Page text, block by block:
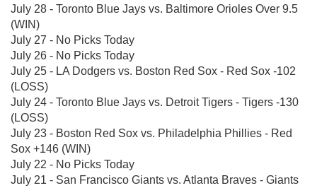
July 28 - Toronto Blue Jays vs. Baltimore Orioles Over 9.5
(WIN)
July 27 - No Picks Today
July 26 - No Picks Today
July 25 - LA Dodgers vs. Boston Red Sox - Red Sox -102
(LOSS)
July 24 - Toronto Blue Jays vs. Detroit Tigers - Tigers -130
(LOSS)
July 23 - Boston Red Sox vs. Philadelphia Phillies - Red
Sox +146 (WIN)
July 22 - No Picks Today
July 21 - San Francisco Giants vs. Atlanta Braves - Giants